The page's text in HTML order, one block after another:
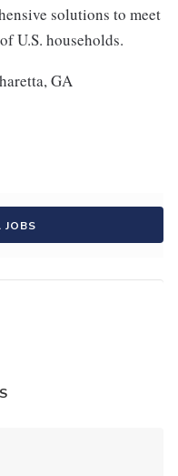
solutions to meet
U.S. households.
GA
JOBS